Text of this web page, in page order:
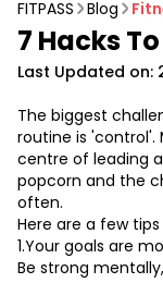
FITPASS Blog
7 Hacks
Last Updated on:
The biggest
routine is 'control'.
centre of leading
popcorn and the
often.
Here are a few
1.Your goals are
Be strong